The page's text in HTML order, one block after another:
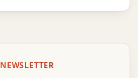
NEWSLETTER